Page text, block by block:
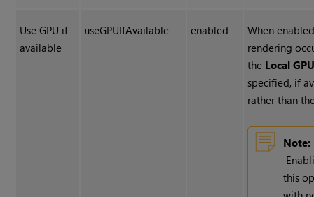
Use GPU if
available
useGPUIfAvailable enabled
When
rendering
the Local
specified, if
rather than
Note:
this